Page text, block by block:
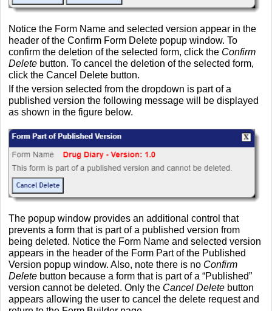
Notice the Form Name and selected version appear in the
header of the Confirm Form Delete popup window. To
confirm the deletion of the selected form, click the Confirm
Delete button. To cancel the deletion of the selected form,
click the Cancel Delete button.
If the version selected from the dropdown is part of a
published version the following message will be displayed
as shown in the figure below.
The popup window provides an additional control that
prevents a form that is part of a published version from
being deleted. Notice the Form Name and selected version
appears in the header of the Form Part of the Published
Version popup window. Also, note there is no Confirm
Delete button because a form that is part of a “Published”
version cannot be deleted. Only the Cancel Delete button
appears allowing the user to cancel the delete request and